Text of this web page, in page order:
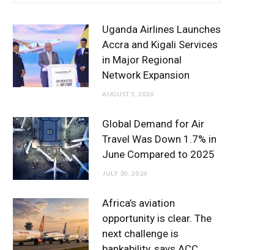
o
o
k
g
r
b
e
d
I
Uganda Airlines Launches
Accra and Kigali Services
in Major Regional
Network Expansion
AUGUST 5, 2026
Global Demand for Air
Travel Was Down 1.7% in
June Compared to 2025
JULY 30, 2026
Africa’s aviation
opportunity is clear. The
next challenge is